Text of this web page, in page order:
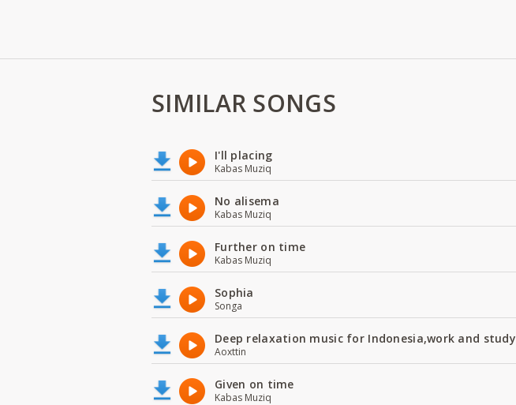
SIMILAR SONGS
I'll placing
Kabas Muziq
No alisema
Kabas Muziq
Further on time
Kabas Muziq
Sophia
Songa
Deep relaxation music for Indonesia,work and study
Aoxttin
Given on time
Kabas Muziq